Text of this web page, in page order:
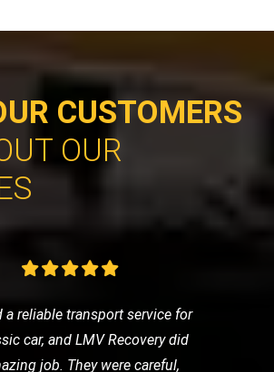
CUSTOMERS
OUR
a reliable transport service for
car, and LMV Recovery did
job. They were careful,